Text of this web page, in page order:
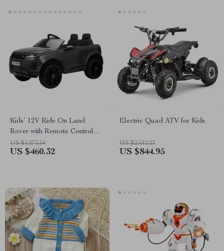
Kids’ 12V Ride On Land
Rover with Remote Control
and LED Lights
US $1,273.54
US $460.32
Electric Quad ATV for Kids
US $2,512.23
US $844.95